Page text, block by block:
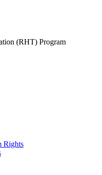
(RHT) Program
Rights